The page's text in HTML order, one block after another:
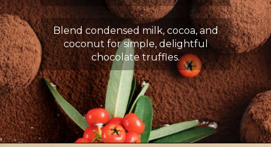
Blend condensed milk, cocoa, and
coconut for simple, delightful
chocolate truffles.